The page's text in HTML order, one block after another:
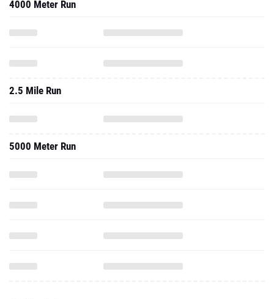
4000 Meter Run
2.5 Mile Run
5000 Meter Run